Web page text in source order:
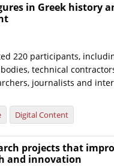
in Greek history
220 participants,
technical
journalists and
Digital Content
projects that
and innovation